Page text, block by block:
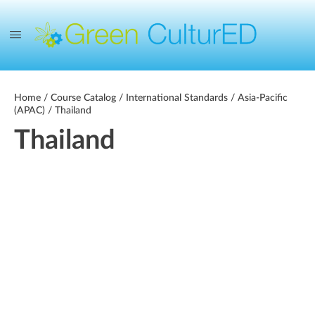
Home / Course Catalog / International Standards / Asia-Pacific
(APAC) / Thailand
Thailand